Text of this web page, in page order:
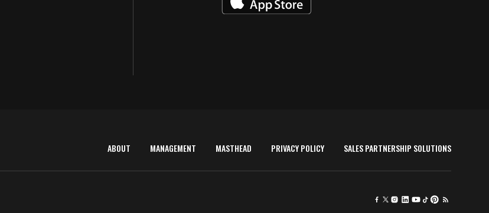
ABOUT MANAGEMENT MASTHEAD PRIVACY POLICY SALES PARTNERSHIP SOLUTIONS